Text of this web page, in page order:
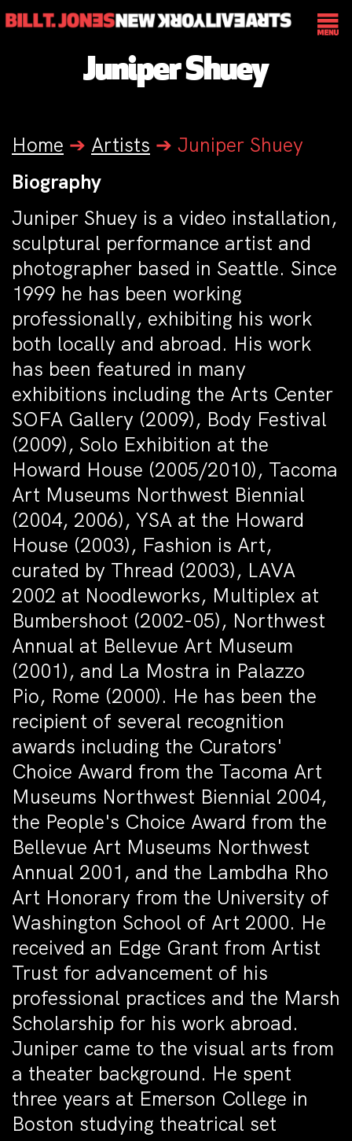
Juniper Shuey
Home ➔ Artists ➔ Juniper Shuey
Biography
Juniper Shuey is a video installation,
sculptural performance artist and
photographer based in Seattle. Since
1999 he has been working
professionally, exhibiting his work
both locally and abroad. His work
has been featured in many
exhibitions including the Arts Center
SOFA Gallery (2009), Body Festival
(2009), Solo Exhibition at the
Howard House (2005/2010), Tacoma
Art Museums Northwest Biennial
(2004, 2006), YSA at the Howard
House (2003), Fashion is Art,
curated by Thread (2003), LAVA
2002 at Noodleworks, Multiplex at
Bumbershoot (2002-05), Northwest
Annual at Bellevue Art Museum
(2001), and La Mostra in Palazzo
Pio, Rome (2000). He has been the
recipient of several recognition
awards including the Curators'
Choice Award from the Tacoma Art
Museums Northwest Biennial 2004,
the People's Choice Award from the
Bellevue Art Museums Northwest
Annual 2001, and the Lambdha Rho
Art Honorary from the University of
Washington School of Art 2000. He
received an Edge Grant from Artist
Trust for advancement of his
professional practices and the Marsh
Scholarship for his work abroad.
Juniper came to the visual arts from
a theater background. He spent
three years at Emerson College in
Boston studying theatrical set